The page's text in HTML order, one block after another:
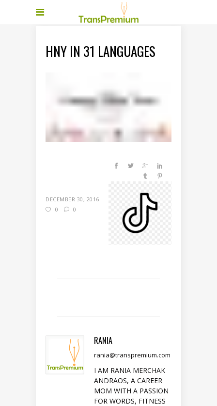
HNY IN 31 LANGUAGES
DECEMBER 30, 2016
0
0
RANIA
rania@transpremium.com
I AM RANIA MERCHAK
ANDRAOS, A CAREER
MOM WITH A PASSION
FOR WORDS, FITNESS